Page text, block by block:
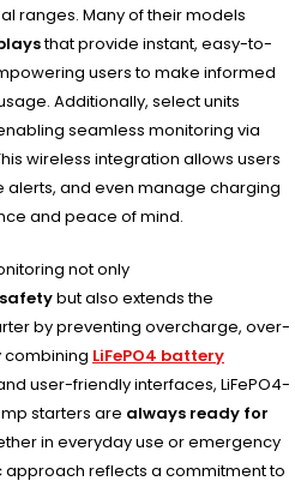
ranges. Many of their models
that provide instant, easy-to-
users to make informed
Additionally, select units
seamless monitoring via
wireless integration allows users
alerts, and even manage charging
and peace of mind.
not only
but also extends the
by preventing overcharge, over-
combining LiFePO4 battery
user-friendly interfaces, LiFePO4-
starters are always ready for
in everyday use or emergency
approach reflects a commitment to